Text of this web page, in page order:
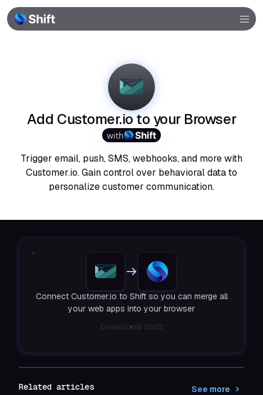
Add Customer.io to your Browser
with
Trigger email, push, SMS, webhooks, and more with
Customer.io. Gain control over behavioral data to
personalize customer communication.
Connect Customer.io to Shift so you can merge all
your web apps into your browser
Download Shift
Related articles See more